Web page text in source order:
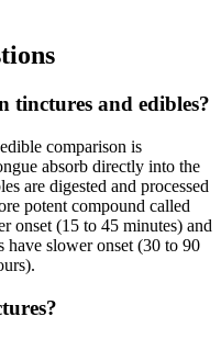
tinctures and edibles?
comparison is
absorb directly into the
are digested and processed
potent compound called
onset (15 to 45 minutes) and
have slower onset (30 to 90